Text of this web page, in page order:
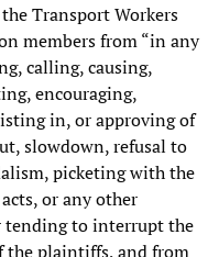
Transport Workers
members from “in any
calling, causing,
encouraging,
in, or approving of
slowdown, refusal to
picketing with the
or any other
tending to interrupt the
the plaintiffs, and from